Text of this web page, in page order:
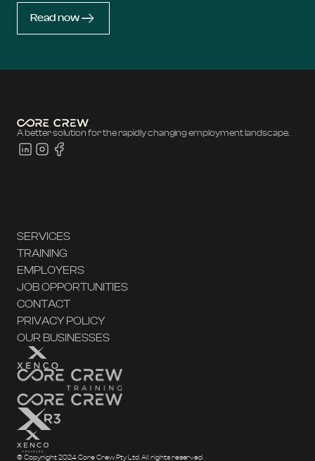
Read now
A better solution for the rapidly changing employment landscape.
SERVICES
TRAINING
EMPLOYERS
JOB OPPORTUNITIES
CONTACT
PRIVACY POLICY
OUR BUSINESSES
© Copyright 2024 Core Crew Pty Ltd. All rights reserved.